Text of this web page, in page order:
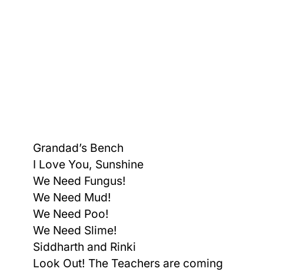
Grandad’s Bench
I Love You, Sunshine
We Need Fungus!
We Need Mud!
We Need Poo!
We Need Slime!
Siddharth and Rinki
Look Out! The Teachers are coming